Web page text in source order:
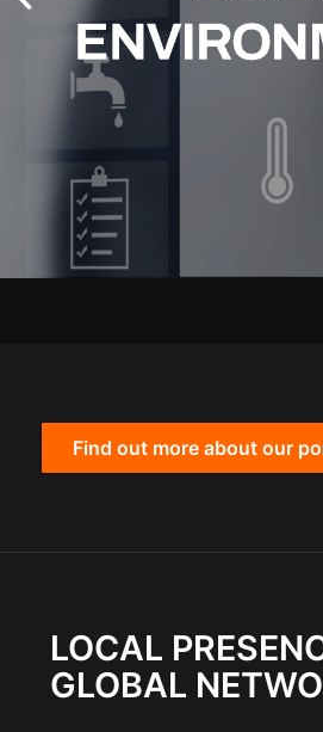
Find out more about our
LOCAL
GLOBAL